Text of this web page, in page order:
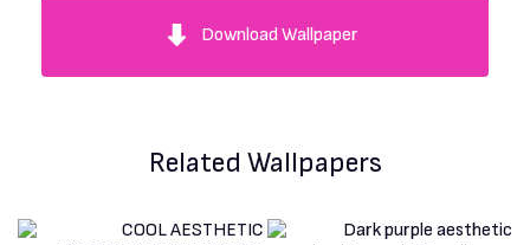
Download Wallpaper
Related Wallpapers